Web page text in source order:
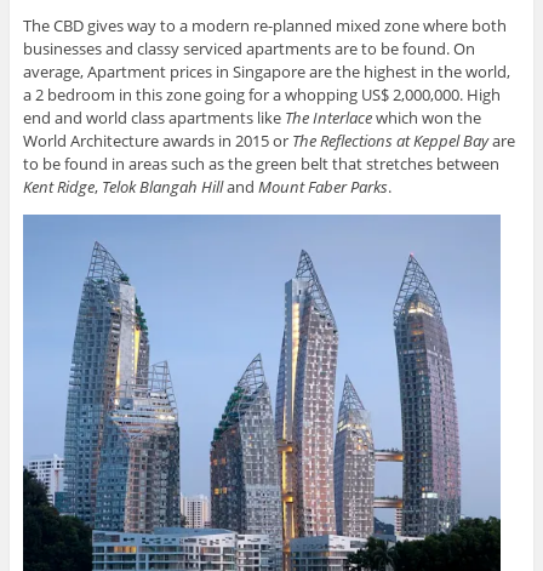
The CBD gives way to a modern re-planned mixed zone where both
businesses and classy serviced apartments are to be found. On
average, Apartment prices in Singapore are the highest in the world,
a 2 bedroom in this zone going for a whopping US$ 2,000,000. High
end and world class apartments like The Interlacewhich won the
World Architecture awards in 2015 or The Reflections at Keppel Bayare
to be found in areas such as the green belt that stretches between
Kent Ridge,Telok Blangah Hilland Mount Faber Parks.